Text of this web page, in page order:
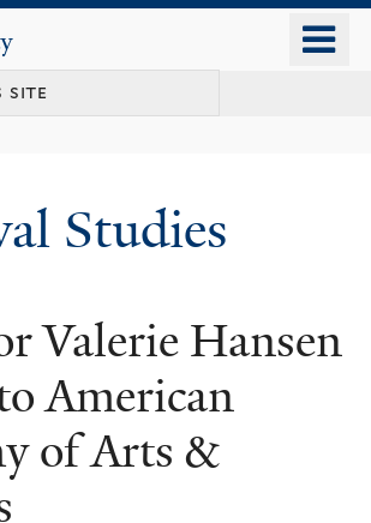
content
Studies
Valerie Hansen
American
of Arts &